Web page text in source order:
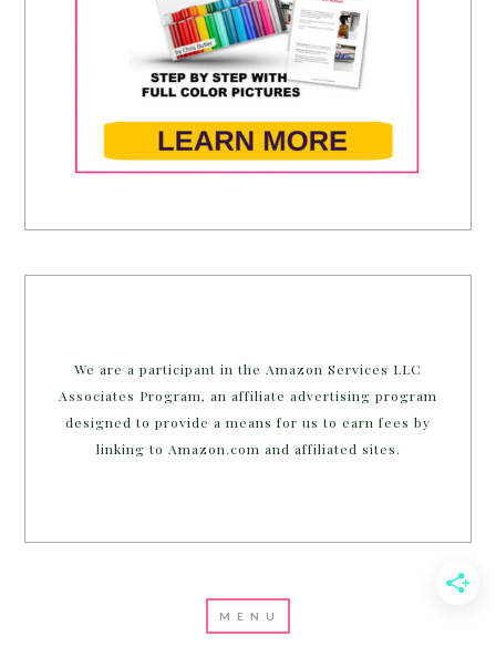
We are a participant in the Amazon Services LLC
Associates Program, an affiliate advertising program
designed to provide a means for us to earn fees by
linking to Amazon.com and affiliated sites.